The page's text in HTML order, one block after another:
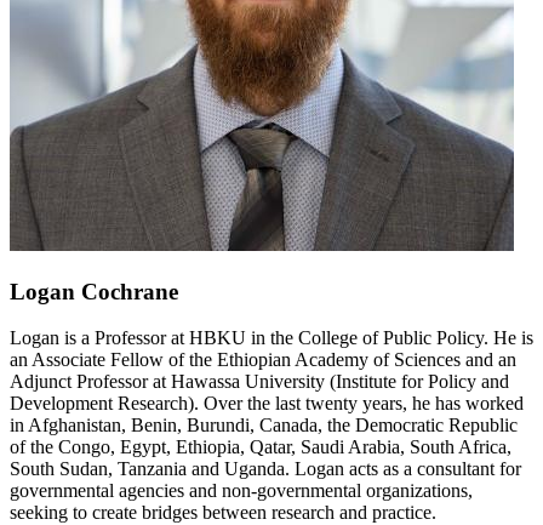
Logan Cochrane
Logan is a Professor at HBKU in the College of Public Policy. He is
an Associate Fellow of the Ethiopian Academy of Sciences and an
Adjunct Professor at Hawassa University (Institute for Policy and
Development Research). Over the last twenty years, he has worked
in Afghanistan, Benin, Burundi, Canada, the Democratic Republic
of the Congo, Egypt, Ethiopia, Qatar, Saudi Arabia, South Africa,
South Sudan, Tanzania and Uganda. Logan acts as a consultant for
governmental agencies and non-governmental organizations,
seeking to create bridges between research and practice.